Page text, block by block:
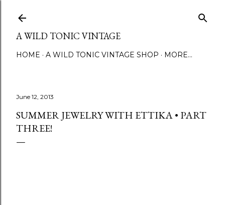
A WILD TONIC VINTAGE
HOME A WILD TONIC VINTAGE SHOP MORE…
June 12, 2013
SUMMER JEWELRY WITH ETTIKA • PART
THREE!